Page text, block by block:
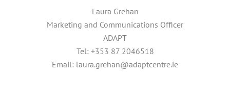
Laura Grehan
Marketing and Communications Officer
ADAPT
Tel: +353 87 2046518
Email: laura.grehan@adaptcentre.ie